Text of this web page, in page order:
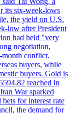
its six-week-lows
the yield on U.S.
low after President
had held "very
negotiation,
month conflict.
buyers, while
buyers. Gold is
reached in
War sparked
for interest rate
the demand for